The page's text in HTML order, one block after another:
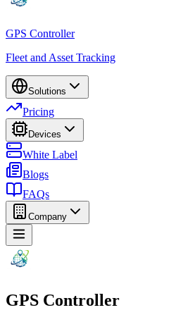
GPS Controller
Fleet and Asset Tracking
Solutions
Pricing
Devices
White Label
Blogs
FAQs
Company
GPS Controller